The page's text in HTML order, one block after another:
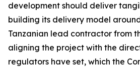
development should deliver
building its delivery model
Tanzanian lead contractor from
aligning the project with the
regulators have set, which the